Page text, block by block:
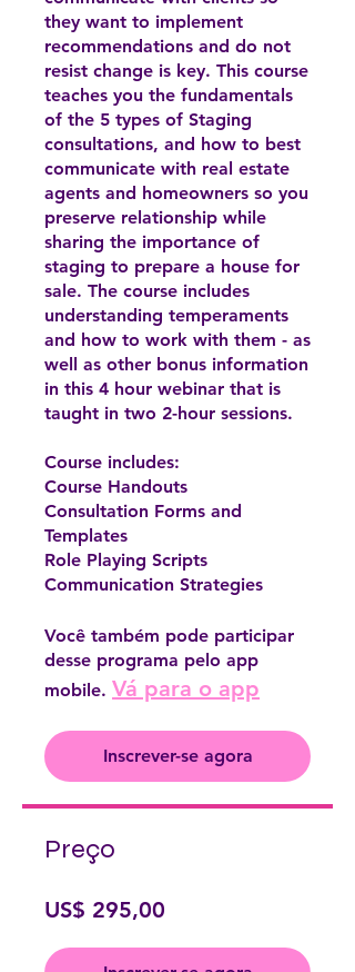
they want to implement
recommendations and do not
resist change is key. This course
teaches you the fundamentals
of the 5 types of Staging
consultations, and how to best
communicate with real estate
agents and homeowners so you
preserve relationship while
sharing the importance of
staging to prepare a house for
sale. The course includes
understanding temperaments
and how to work with them - as
well as other bonus information
in this 4 hour webinar that is
taught in two 2-hour sessions.
Course includes:
Course Handouts
Consultation Forms and
Templates
Role Playing Scripts
Communication Strategies
Você também pode participar
desse programa pelo app
mobile. Vá para o app
Inscrever-se agora
Preço
US$ 295,00